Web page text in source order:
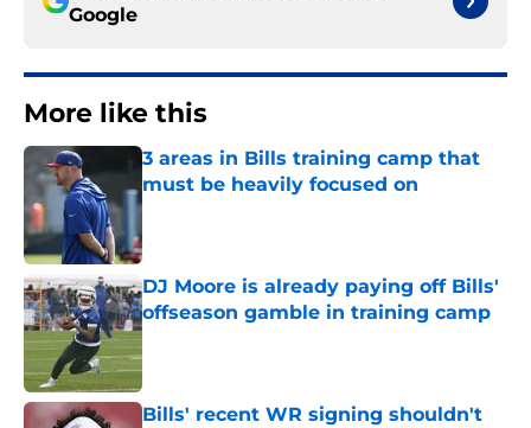
Google
More like this
3 areas in Bills training camp that
must be heavily focused on
Published by on Invalid Date
DJ Moore is already paying off Bills'
offseason gamble in training camp
Published by on Invalid Date
Bills' recent WR signing shouldn't